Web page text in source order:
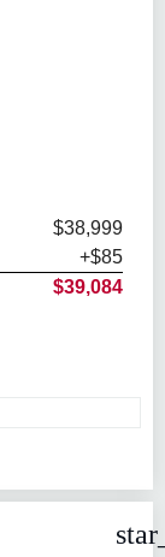
$38,999
+$85
$39,084